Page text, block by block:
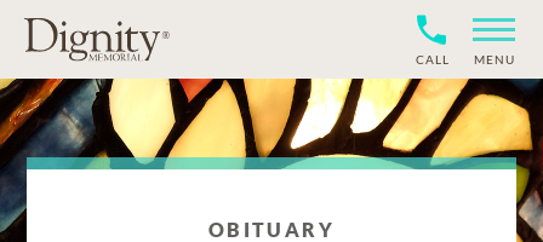
CALL MENU
OBITUARY